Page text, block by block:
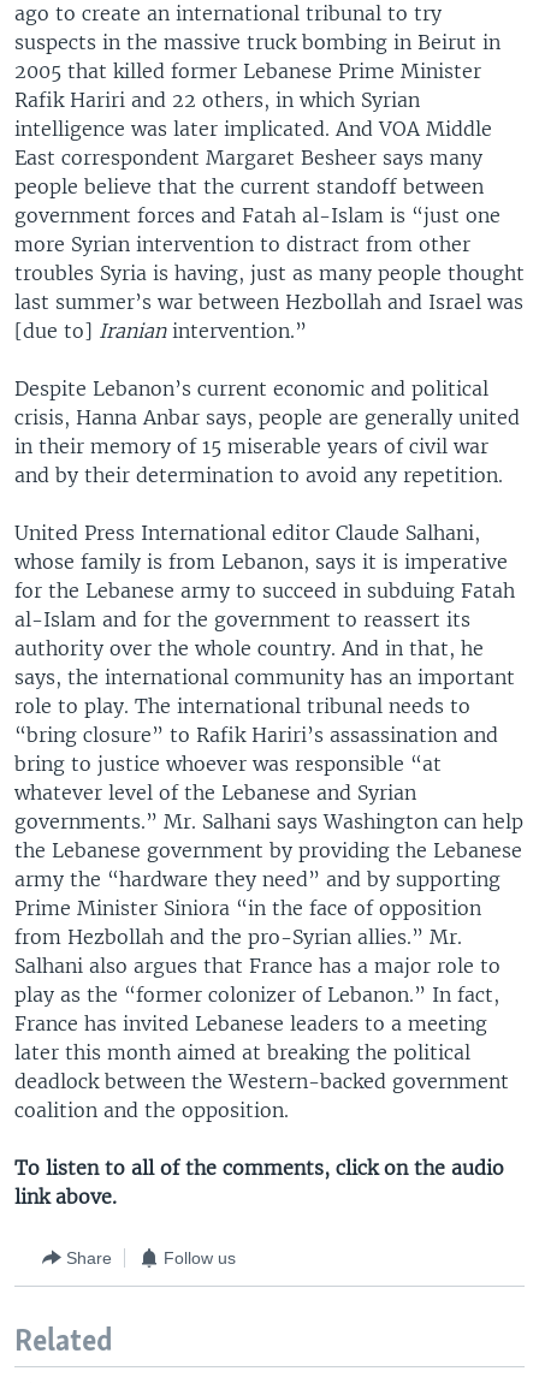
ago to create an international tribunal to try
suspects in the massive truck bombing in Beirut in
2005 that killed former Lebanese Prime Minister
Rafik Hariri and 22 others, in which Syrian
intelligence was later implicated. And VOA Middle
East correspondent Margaret Besheer says many
people believe that the current standoff between
government forces and Fatah al-Islam is “just one
more Syrian intervention to distract from other
troubles Syria is having, just as many people thought
last summer’s war between Hezbollah and Israel was
[due to] Iranianintervention.”
Despite Lebanon’s current economic and political
crisis, Hanna Anbar says, people are generally united
in their memory of 15 miserable years of civil war
and by their determination to avoid any repetition.
United Press International editor Claude Salhani,
whose family is from Lebanon, says it is imperative
for the Lebanese army to succeed in subduing Fatah
al-Islam and for the government to reassert its
authority over the whole country. And in that, he
says, the international community has an important
role to play. The international tribunal needs to
“bring closure” to Rafik Hariri’s assassination and
bring to justice whoever was responsible “at
whatever level of the Lebanese and Syrian
governments.” Mr. Salhani says Washington can help
the Lebanese government by providing the Lebanese
army the “hardware they need” and by supporting
Prime Minister Siniora “in the face of opposition
from Hezbollah and the pro-Syrian allies.” Mr.
Salhani also argues that France has a major role to
play as the “former colonizer of Lebanon.” In fact,
France has invited Lebanese leaders to a meeting
later this month aimed at breaking the political
deadlock between the Western-backed government
coalition and the opposition.
To listen to all of the comments, click on the audio
link above.
Share Follow us
Related